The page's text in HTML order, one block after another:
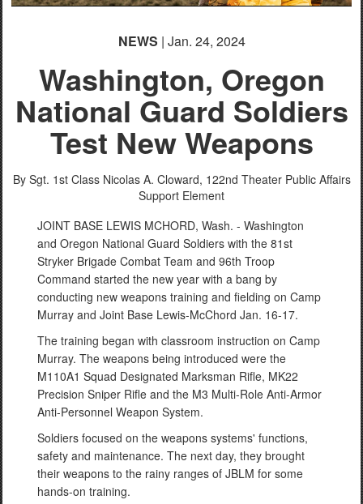
NEWS | Jan. 24, 2024
Washington, Oregon
National Guard Soldiers
Test New Weapons
By Sgt. 1st Class Nicolas A. Cloward, 122nd Theater Public Affairs
Support Element
JOINT BASE LEWIS MCHORD, Wash. - Washington
and Oregon National Guard Soldiers with the 81st
Stryker Brigade Combat Team and 96th Troop
Command started the new year with a bang by
conducting new weapons training and fielding on Camp
Murray and Joint Base Lewis-McChord Jan. 16-17.
The training began with classroom instruction on Camp
Murray. The weapons being introduced were the
M110A1 Squad Designated Marksman Rifle, MK22
Precision Sniper Rifle and the M3 Multi-Role Anti-Armor
Anti-Personnel Weapon System.
Soldiers focused on the weapons systems' functions,
safety and maintenance. The next day, they brought
their weapons to the rainy ranges of JBLM for some
hands-on training.